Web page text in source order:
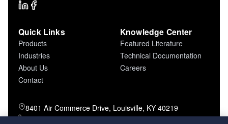
Quick Links
Products
Industries
About Us
Contact
Knowledge Center
Featured Literature
Technical Documentation
Careers
8401 Air Commerce Drive, Louisville, KY 40219
800-757-5624 (toll free)